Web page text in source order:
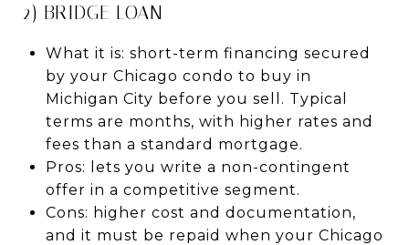
2) BRIDGE LOAN
What it is: short-term financing secured
by your Chicago condo to buy in
Michigan City before you sell. Typical
terms are months, with higher rates and
fees than a standard mortgage.
Pros: lets you write a non-contingent
offer in a competitive segment.
Cons: higher cost and documentation,
and it must be repaid when your Chicago